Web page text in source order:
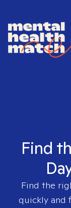
Find
Find the
quickly and